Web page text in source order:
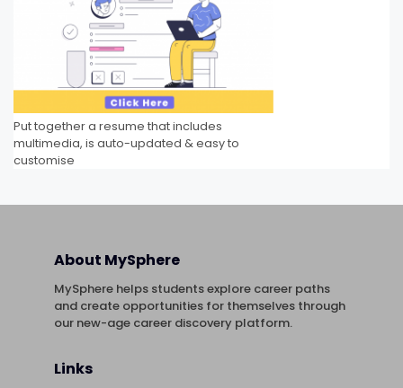
Put together a resume that includes
multimedia, is auto-updated & easy to
customise
About MySphere
MySphere helps students explore career paths
and create opportunities for themselves through
our new-age career discovery platform.
Links